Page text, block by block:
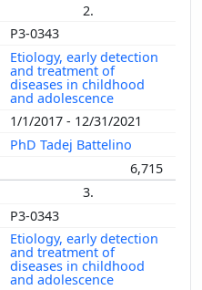
2.
P3-0343
Etiology, early detection
and treatment of
diseases in childhood
and adolescence
1/1/2017 - 12/31/2021
PhD Tadej Battelino
6,715
3.
P3-0343
Etiology, early detection
and treatment of
diseases in childhood
and adolescence